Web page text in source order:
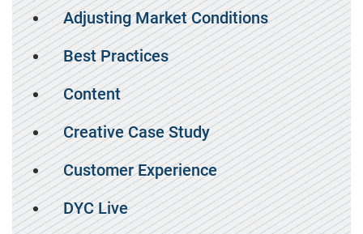
Adjusting Market Conditions
Best Practices
Content
Creative Case Study
Customer Experience
DYC Live